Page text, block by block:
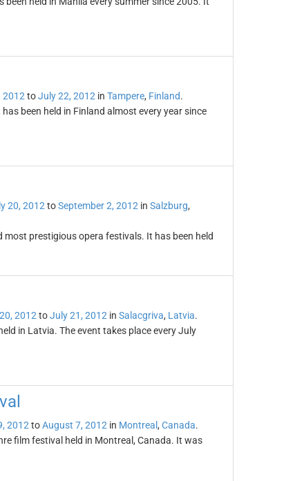
2012 toJuly 22, 2012 in Tampere, Finland.
been held in Finland almost every year since
20, 2012 toSeptember 2, 2012 in Salzburg,
prestigious opera festivals. It has been held
2012 toJuly 21, 2012 in Salacgriva, Latvia.
in Latvia. The event takes place every July
2012 toAugust 7, 2012 in Montreal , Canada.
film festival held in Montreal, Canada. It was